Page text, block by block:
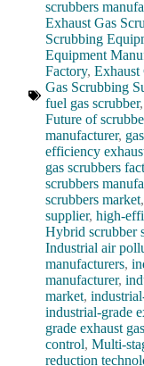
scrubbers
Exhaust Gas
Scrubbing
Equipment
Factory,Exhaust
Gas Scrubbing
fuel gas scrubber
Future of
manufacturer,
efficiency
gas scrubbers
scrubbers
scrubbers market
supplier,high-
Hybrid scrubber
Industrial air
manufacturers,
manufacturer,
market,
industrial-grade
grade exhaust
control,Multi-
reduction